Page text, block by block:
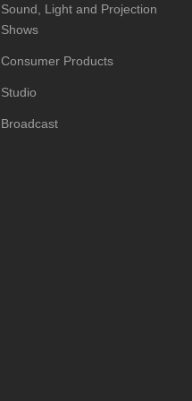
Sound, Light and Projection
Shows
Consumer Products
Studio
Broadcast